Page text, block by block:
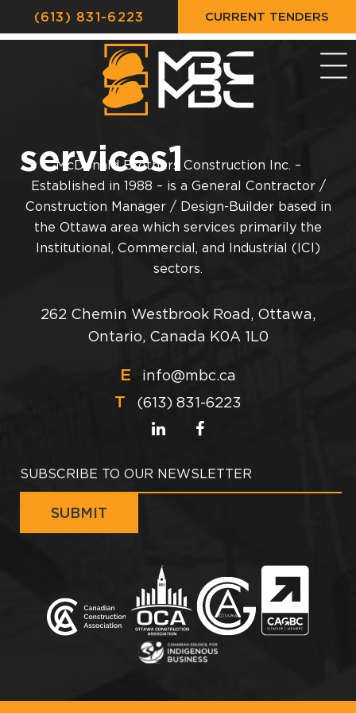
CURRENT TENDERS
(613) 831-6223
services1
McDonald Brothers Construction Inc. –
Established in 1988 – is a General Contractor /
Construction Manager / Design-Builder based in
the Ottawa area which services primarily the
Institutional, Commercial, and Industrial (ICI)
sectors.
262 Chemin Westbrook Road, Ottawa,
Ontario, Canada K0A 1L0
E info@mbc.ca
T (613) 831-6223